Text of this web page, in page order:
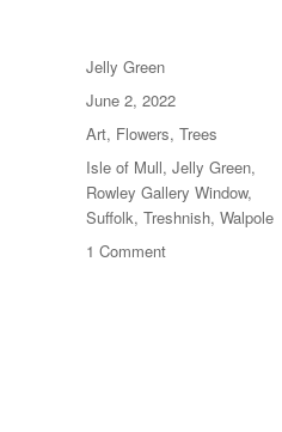
Author
Jelly Green
Posted
on
June 2, 2022
Categories
Art, Flowers, Trees
Tags
Isle of Mull, Jelly Green,
Rowley Gallery Window,
Suffolk, Treshnish, Walpole
1 Commenton